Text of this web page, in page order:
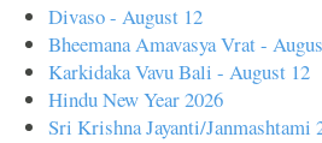
Divaso - August 12
Bheemana Amavasya Vrat -
Karkidaka Vavu Bali - August 12
Hindu New Year 2026
Sri Krishna Jayanti/Janmashtami